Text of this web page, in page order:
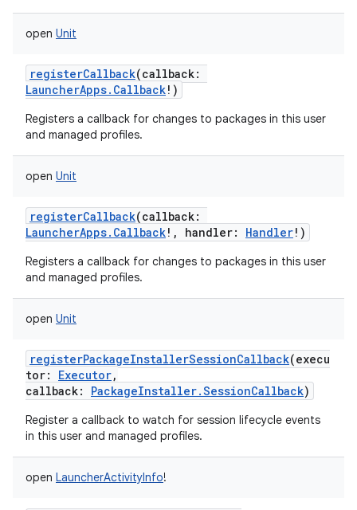
open Unit
registerCallback(callback:
LauncherApps.Callback! )
Registers a callback for changes to packages in this user
and managed profiles.
open Unit
registerCallback(callback:
LauncherApps.Callback! , handler: Handler! )
Registers a callback for changes to packages in this user
and managed profiles.
open Unit
registerPackageInstallerSessionCallback(execu
tor: Executor,
callback: PackageInstaller.SessionCallback)
Register a callback to watch for session lifecycle events
in this user and managed profiles.
open LauncherActivityInfo!